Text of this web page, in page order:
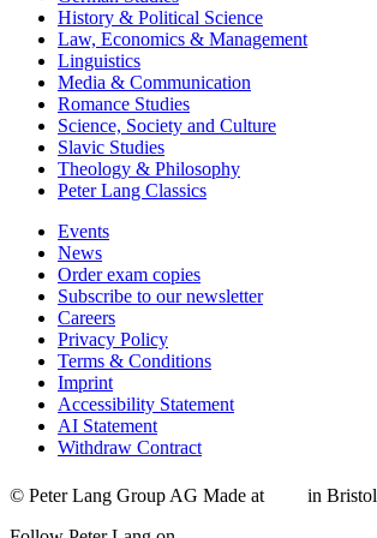
History & Political Science
Law, Economics & Management
Linguistics
Media & Communication
Romance Studies
Science, Society and Culture
Slavic Studies
Theology & Philosophy
Peter Lang Classics
Events
News
Order exam copies
Subscribe to our newsletter
Careers
Privacy Policy
Terms & Conditions
Imprint
Accessibility Statement
AI Statement
Withdraw Contract
© Peter Lang Group AG Made at in Bristol